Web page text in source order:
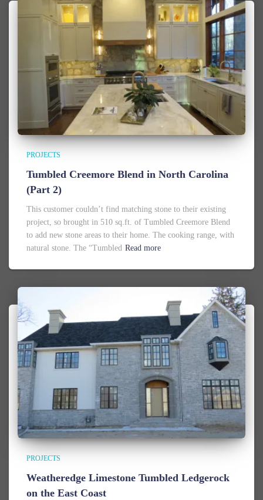
PROJECTS
Tumbled Creemore Blend in North Carolina
(Part 2)
This customer couldn’t find matching stone to their existing
project, so brought in 510 sq.ft. of Tumbled Creemore Blend
to add new stone areas to their home. The cooking range, with
natural stone. The “Tumbled Read more
PROJECTS
Weatheredge Limestone Tumbled Ledgerock
on the East Coast